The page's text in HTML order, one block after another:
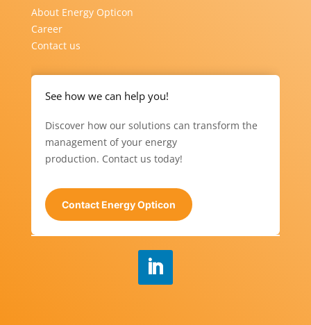
About Energy Opticon
Career
Contact us
See how we can help you!
Discover how our solutions can transform the
management of your energy
production. Contact us today!
Contact Energy Opticon